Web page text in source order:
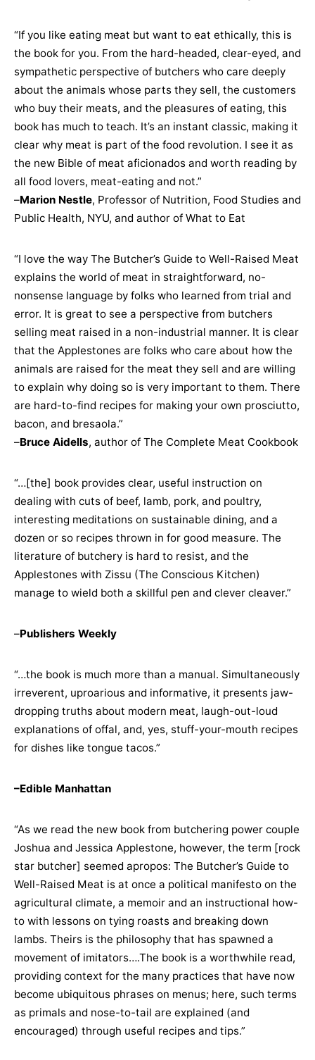
“If you like eating meat but want to eat ethically, this is
the book for you. From the hard-headed, clear-eyed, and
sympathetic perspective of butchers who care deeply
about the animals whose parts they sell, the customers
who buy their meats, and the pleasures of eating, this
book has much to teach. It’s an instant classic, making it
clear why meat is part of the food revolution. I see it as
the new Bible of meat aficionados and worth reading by
all food lovers, meat-eating and not.”
–Marion Nestle, Professor of Nutrition, Food Studies and
Public Health, NYU, and author of What to Eat
“I love the way The Butcher’s Guide to Well-Raised Meat
explains the world of meat in straightforward, no-
nonsense language by folks who learned from trial and
error. It is great to see a perspective from butchers
selling meat raised in a non-industrial manner. It is clear
that the Applestones are folks who care about how the
animals are raised for the meat they sell and are willing
to explain why doing so is very important to them. There
are hard-to-find recipes for making your own prosciutto,
bacon, and bresaola.”
–Bruce Aidells, author of The Complete Meat Cookbook
“…[the] book provides clear, useful instruction on
dealing with cuts of beef, lamb, pork, and poultry,
interesting meditations on sustainable dining, and a
dozen or so recipes thrown in for good measure. The
literature of butchery is hard to resist, and the
Applestones with Zissu (The Conscious Kitchen)
manage to wield both a skillful pen and clever cleaver.”
–Publishers Weekly
“…the book is much more than a manual. Simultaneously
irreverent, uproarious and informative, it presents jaw-
dropping truths about modern meat, laugh-out-loud
explanations of offal, and, yes, stuff-your-mouth recipes
for dishes like tongue tacos.”
–Edible Manhattan
“As we read the new book from butchering power couple
Joshua and Jessica Applestone, however, the term [rock
star butcher] seemed apropos: The Butcher’s Guide to
Well-Raised Meat is at once a political manifesto on the
agricultural climate, a memoir and an instructional how-
to with lessons on tying roasts and breaking down
lambs. Theirs is the philosophy that has spawned a
movement of imitators….The book is a worthwhile read,
providing context for the many practices that have now
become ubiquitous phrases on menus; here, such terms
as primals and nose-to-tail are explained (and
encouraged) through useful recipes and tips.”